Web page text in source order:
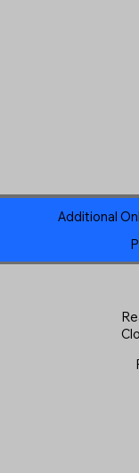
Additional